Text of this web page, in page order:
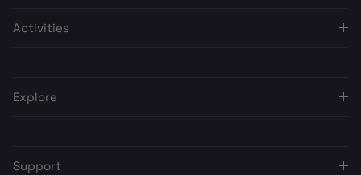
Activities
Explore
Support